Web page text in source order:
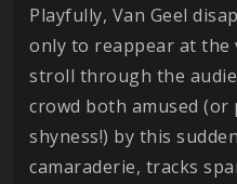
Playfully, Van Geel
only to reappear at the
stroll through the
crowd both amused
shyness!) by this
camaraderie, tracks